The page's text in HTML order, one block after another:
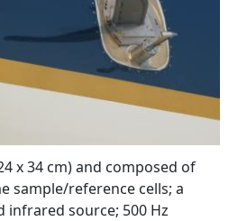
x 34 cm) and composed of
sample/reference cells; a
infrared source; 500 Hz